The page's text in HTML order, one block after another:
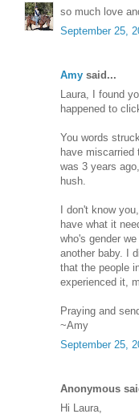
so much love
September 25,
Amy said...
Laura, I found
happened to
You words
have
was 3 years
hush.
I don't know
have what it
who's gender
another baby. I
that the people
experienced it,
Praying and
~Amy
September 25,
Anonymous
Hi Laura,